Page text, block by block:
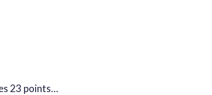
23 points…